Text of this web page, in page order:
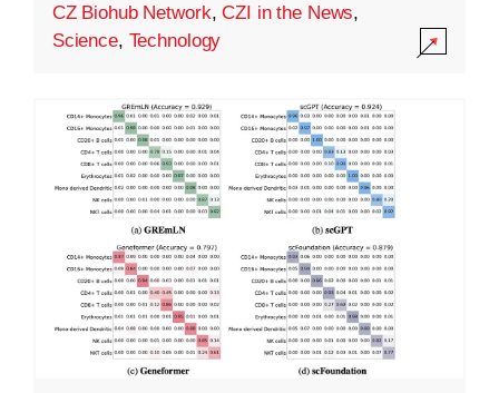
CZ Biohub Network,CZI in the News,
Science, Technology